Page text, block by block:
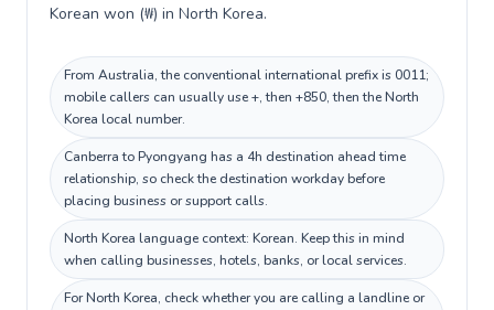
Korean won (₩) in North Korea.
From Australia, the conventional international prefix is 0011;
mobile callers can usually use +, then +850, then the North
Korea local number.
Canberra to Pyongyang has a 4h destination ahead time
relationship, so check the destination workday before
placing business or support calls.
North Korea language context: Korean. Keep this in mind
when calling businesses, hotels, banks, or local services.
For North Korea, check whether you are calling a landline or